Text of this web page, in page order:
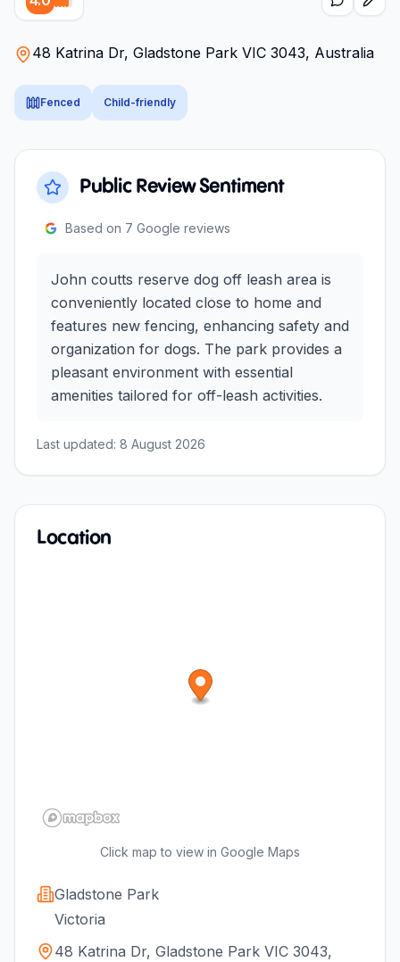
48 Katrina Dr, Gladstone Park VIC 3043, Australia
Fenced Child-friendly
Public Review Sentiment
Based on 7 Google reviews
John coutts reserve dog off leash area is
conveniently located close to home and
features new fencing, enhancing safety and
organization for dogs. The park provides a
pleasant environment with essential
amenities tailored for off-leash activities.
Last updated: 8 August 2026
Location
Click map to view in Google Maps
Gladstone Park
Victoria
48 Katrina Dr, Gladstone Park VIC 3043,